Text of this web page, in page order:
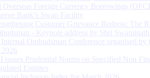
Overseas Foreign Currency Borrowings
Bank’s Swap Facility
Customer Grievance Redress: The
- Keynote address by Shri
Internal Ombudsman Conference organised
2026
issues Prudential Norms on Specified Non
Entitites